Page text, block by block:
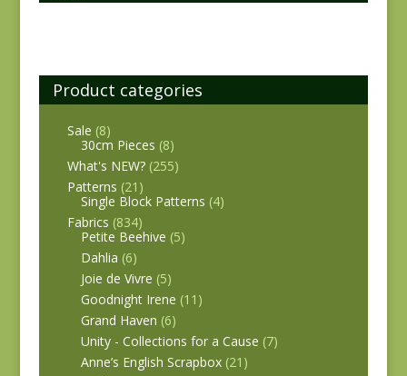
Product categories
Sale (8)
30cm Pieces (8)
What's NEW? (255)
Patterns (21)
Single Block Patterns (4)
Fabrics (834)
Petite Beehive (5)
Dahlia (6)
Joie de Vivre (5)
Goodnight Irene (11)
Grand Haven (6)
Unity - Collections for a Cause (7)
Anne’s English Scrapbox (21)